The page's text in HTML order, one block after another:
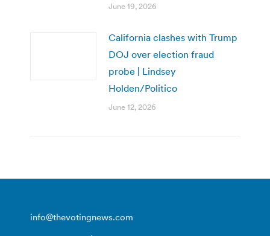
June 19, 2026
California clashes with Trump
DOJ over election fraud
probe | Lindsey
Holden/Politico
June 12, 2026
info@thevotingnews.com